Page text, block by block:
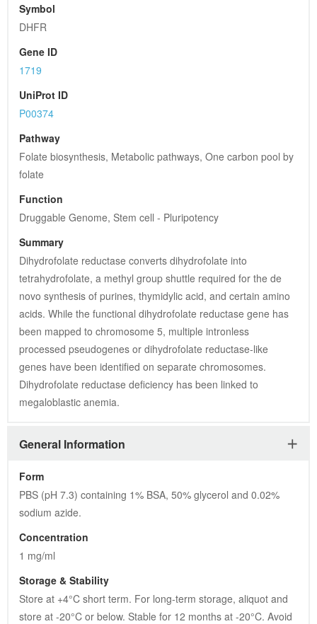
Symbol
DHFR
Gene ID
1719
UniProt ID
P00374
Pathway
Folate biosynthesis, Metabolic pathways, One carbon pool by
folate
Function
Druggable Genome, Stem cell - Pluripotency
Summary
Dihydrofolate reductase converts dihydrofolate into
tetrahydrofolate, a methyl group shuttle required for the de
novo synthesis of purines, thymidylic acid, and certain amino
acids. While the functional dihydrofolate reductase gene has
been mapped to chromosome 5, multiple intronless
processed pseudogenes or dihydrofolate reductase-like
genes have been identified on separate chromosomes.
Dihydrofolate reductase deficiency has been linked to
megaloblastic anemia.
General Information
Form
PBS (pH 7.3) containing 1% BSA, 50% glycerol and 0.02%
sodium azide.
Concentration
1 mg/ml
Storage & Stability
Store at +4°C short term. For long-term storage, aliquot and
store at -20°C or below. Stable for 12 months at -20°C. Avoid